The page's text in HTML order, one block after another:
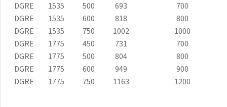
Collom Double
Collom Double Horizontal
Collom Light
Collom Mirror
DGRE
1535 500 693
700
DGRE
1535 600 818
800
DGRE
1535 750 1002
1000
DGRE
1775 450 731
700
DGRE
1775 500 804
800
DGRE
1775 600 949
900
DGRE
1775 750 1163 1200